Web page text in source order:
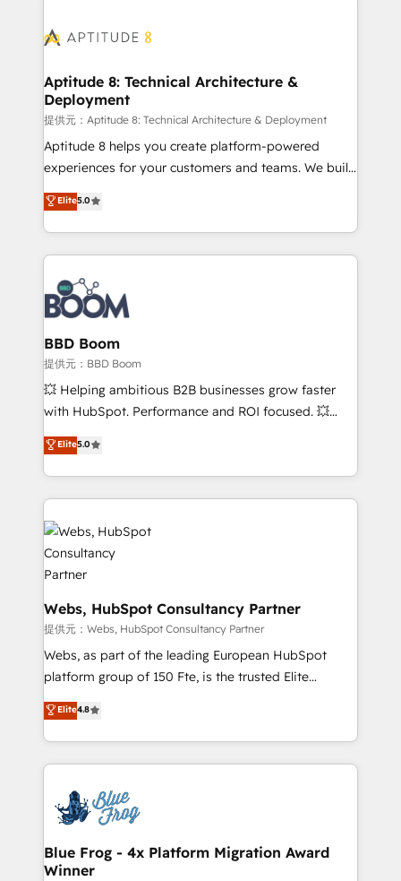
cumulées
Seamless CRM, CMS, and automation setup •
Custom APIs and third-party integrations 📈 End-to-
End Revenue Acceleration • Lifecycle marketing and
pipeline growth programs • Sales enablement tools
and CRM optimization • Retention strategies with
customer journey mapping 🏅 Elite-Level HubSpot
implementations • Deep expertise across marketing,
sales, and service hubs • Built-in flexibility for
Aptitude 8: Technical Architecture &
Deployment
提供元：Aptitude 8: Technical Architecture & Deployment
Aptitude 8 helps you create platform-powered
experiences for your customers and teams. We build
multi-hub solutions and orchestrate operations
across your entire tech stack. Aptitude 8 is trusted
by top brands such as Lenovo, Bluetooth,
International Sports Sciences Association, SXSW,
Notion, Soundcloud, American Nurses Association,
Randstad, Uber Freight, and HubSpot itself. We have
the largest technical consulting team of any HubSpot
partner and expertise across operational strategy,
business-first process building, system integration,
custom development, and extensibility. When you
work with Aptitude 8, you get a team – not an
development, and project management. We have
100% US-based, FTE team members. We offer
migrations from other platforms, systems
integration, extensibility, custom development, and
ongoing RevOps support.
Elite5.0
BBD Boom
提供元：BBD Boom
💥 Helping ambitious B2B businesses grow faster
with HubSpot. Performance and ROI focused. 💥
BBD Boom is the HubSpot partner that can help you
to HubSpot Better. We work with your teams to
solve all your HubSpot challenges and improve user
adoption, sales process and marketing results.
Services 📚 Onboarding your team to HubSpot for
the first time 🔧 Designing and optimising your
HubSpot set-up for better results 🌐 Website design
and build using HubSpot 🔌 Integrating HubSpot
with other systems 🎓 Training your teams to be
HubSpot pros 📊 Lead generation services using
HubSpot Why us? - SIX HubSpot Accreditations -
awarded by HubSpot after a rigorous process for
Migration, Custom Integration & Platform
Enablement -Onboarded over 500 businesses to
get more from your investment in HubSpot.
www.bbdboom.com
Elite5.0
Webs, HubSpot Consultancy Partner
提供元：Webs, HubSpot Consultancy Partner
Webs, as part of the leading European HubSpot
platform group of 150 Fte, is the trusted Elite
HubSpot CRM Partner offering you a roadmap on
maximizing EBITDA and achieving Commercial
Excellence. With our targeted processes, we
strengthen your digital transformation and minimize
Implementation partner, we provide expertise to
drive your business forward. Since 2015 we are fully
dedicated to HubSpot and with an experienced
team (50+), we work with reputable companies in
Elite4.8
Blue Frog - 4x Platform Migration Award
Winner